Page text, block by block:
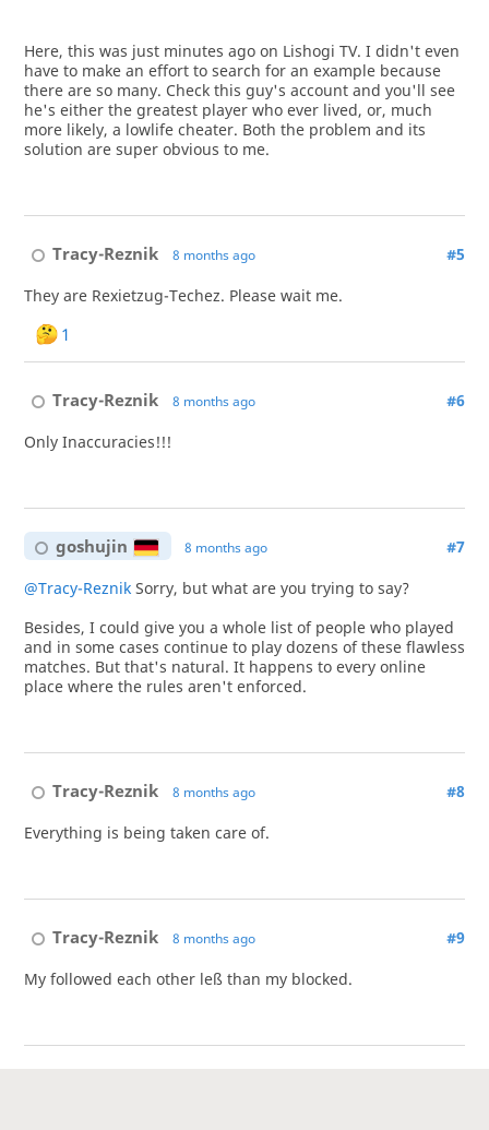
Here, this was just minutes ago on Lishogi TV. I didn't even
have to make an effort to search for an example because
there are so many. Check this guy's account and you'll see
he's either the greatest player who ever lived, or, much
more likely, a lowlife cheater. Both the problem and its
solution are super obvious to me.
Tracy-Reznik 8 months ago #5
They are Rexietzug-Techez. Please wait me.
1
Tracy-Reznik 8 months ago #6
Only Inaccuracies!!!
goshujin 8 months ago #7
@Tracy-ReznikSorry, but what are you trying to say?
Besides, I could give you a whole list of people who played
and in some cases continue to play dozens of these flawless
matches. But that's natural. It happens to every online
place where the rules aren't enforced.
Tracy-Reznik 8 months ago #8
Everything is being taken care of.
Tracy-Reznik 8 months ago #9
My followed each other leß than my blocked.